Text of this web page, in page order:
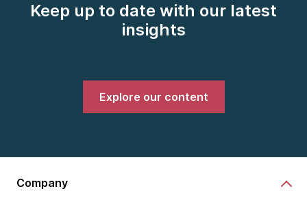
Keep up to date with our latest
insights
Explore our content
Company